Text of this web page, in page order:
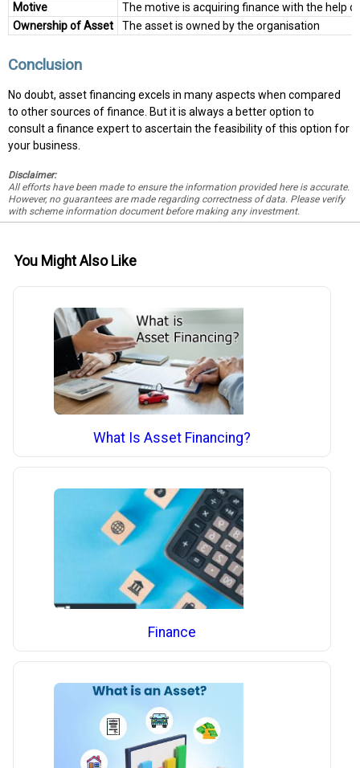
Motive
The motive is acquiring finance with the help
Ownership of Asset
The asset is owned by the organisation
Conclusion
No doubt, asset financing excels in many aspects when compared
to other sources of finance. But it is always a better option to
consult a finance expert to ascertain the feasibility of this option for
your business.
Disclaimer:
All efforts have been made to ensure the information provided here is accurate.
However, no guarantees are made regarding correctness of data. Please verify
with scheme information document before making any investment.
You Might Also Like
What Is Asset Financing?
Finance